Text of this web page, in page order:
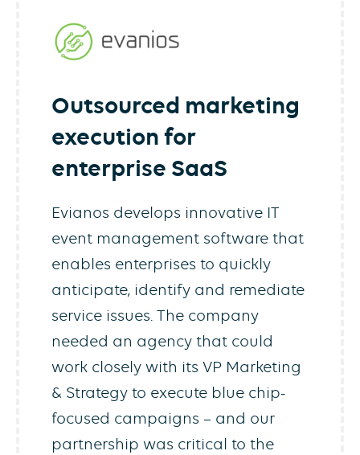
Outsourced marketing
execution for
enterprise SaaS
Evianos develops innovative IT
event management software that
enables enterprises to quickly
anticipate, identify and remediate
service issues. The company
needed an agency that could
work closely with its VP Marketing
& Strategy to execute blue chip-
focused campaigns – and our
partnership was critical to the